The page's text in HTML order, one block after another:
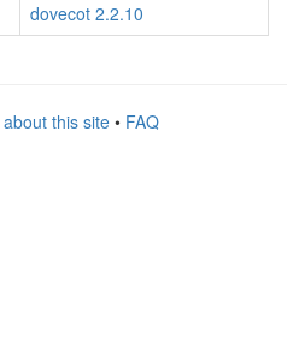
dovecot 2.2.10
about this site• FAQ